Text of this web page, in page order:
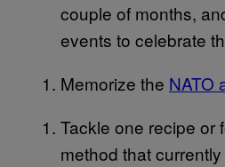
couple of months,
events to celebrate
Memorize the NATO
Tackle one recipe or
method that